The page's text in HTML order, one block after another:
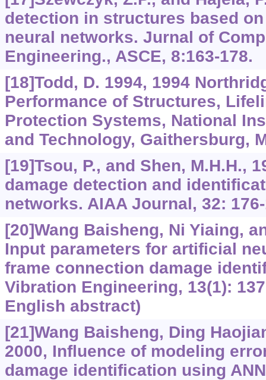
detection in structures based
neural networks. Jurnal of
Engineering., ASCE, 8:163-178.
[18]Todd, D. 1994, 1994
Performance of Structures,
Protection Systems, National
and Technology, Gaithersburg,
[19]Tsou, P., and Shen, M.H.H.,
damage detection and
networks. AIAA Journal, 32:
[20]Wang Baisheng, Ni Yiaing,
Input parameters for artificial
frame connection damage
Vibration Engineering, 13(1):
English abstract)
[21]Wang Baisheng, Ding
2000, Influence of modeling
damage identification using